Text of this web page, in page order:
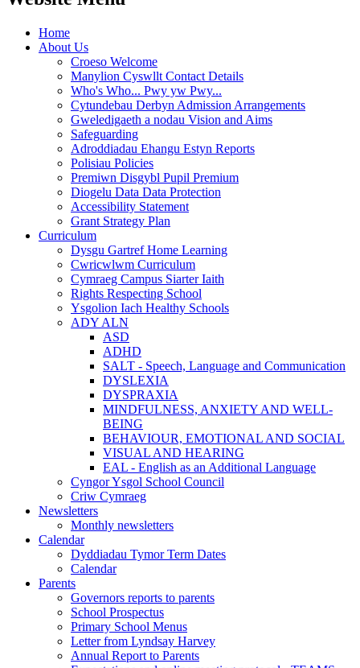
Home
About Us
Croeso Welcome
Manylion Cyswllt Contact Details
Who's Who... Pwy yw Pwy...
Cytundebau Derbyn Admission Arrangements
Gweledigaeth a nodau Vision and Aims
Safeguarding
Adroddiadau Ehangu Estyn Reports
Polisiau Policies
Premiwn Disgybl Pupil Premium
Diogelu Data Data Protection
Accessibility Statement
Grant Strategy Plan
Curriculum
Dysgu Gartref Home Learning
Cwricwlwm Curriculum
Cymraeg Campus Siarter Iaith
Rights Respecting School
Ysgolion Iach Healthy Schools
ADY ALN
ASD
ADHD
SALT - Speech, Language and Communication
DYSLEXIA
DYSPRAXIA
MINDFULNESS, ANXIETY AND WELL-
BEING
BEHAVIOUR, EMOTIONAL AND SOCIAL
VISUAL AND HEARING
EAL - English as an Additional Language
Cyngor Ysgol School Council
Criw Cymraeg
Newsletters
Monthly newsletters
Calendar
Dyddiadau Tymor Term Dates
Calendar
Parents
Governors reports to parents
School Prospectus
Primary School Menus
Letter from Lyndsay Harvey
Annual Report to Parents